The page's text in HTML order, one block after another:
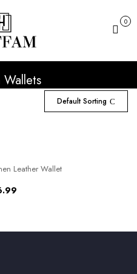
Cart
0
Default Sorting
Leather Wallet